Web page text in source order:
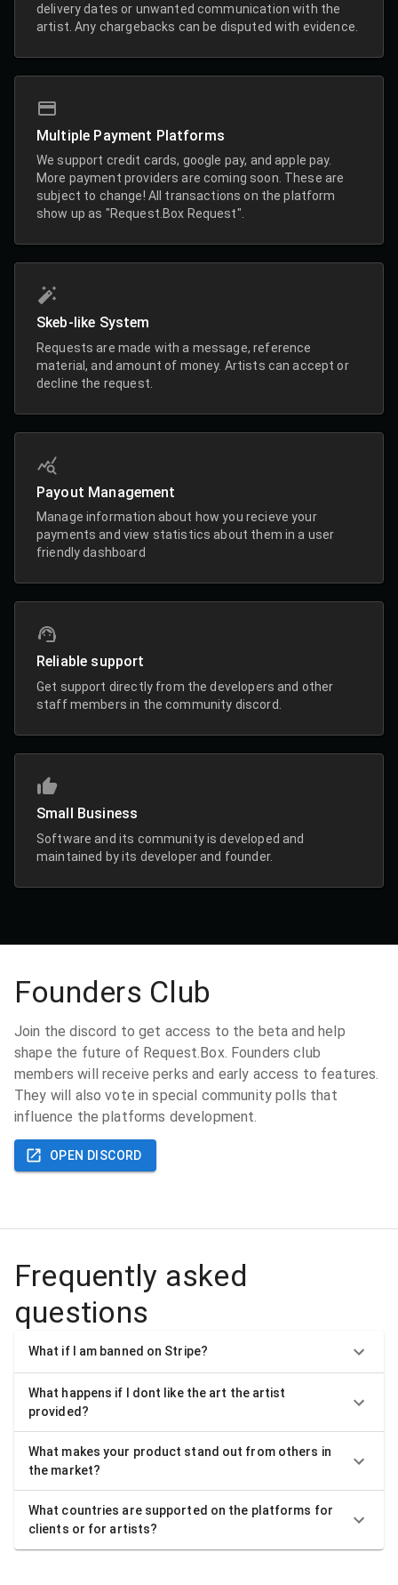
delivery dates or unwanted communication with the
artist. Any chargebacks can be disputed with evidence.
Multiple Payment Platforms
We support credit cards, google pay, and apple pay.
More payment providers are coming soon. These are
subject to change! All transactions on the platform
show up as "Request.Box Request".
Skeb-like System
Requests are made with a message, reference
material, and amount of money. Artists can accept or
decline the request.
Payout Management
Manage information about how you recieve your
payments and view statistics about them in a user
friendly dashboard
Reliable support
Get support directly from the developers and other
staff members in the community discord.
Small Business
Software and its community is developed and
maintained by its developer and founder.
Founders Club
Join the discord to get access to the beta and help
shape the future of Request.Box. Founders club
members will receive perks and early access to features.
They will also vote in special community polls that
influence the platforms development.
OPEN DISCORD
Frequently asked
questions
What if I am banned on Stripe?
What happens if I dont like the art the artist
provided?
What makes your product stand out from others in
the market?
What countries are supported on the platforms for
clients or for artists?